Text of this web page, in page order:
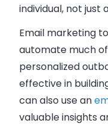
individual, not just
Email marketing
automate much
personalized
effective in
can also use an
valuable insights